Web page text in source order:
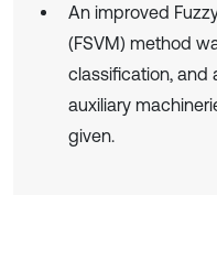
An improved
(FSVM) method
classification, and
auxiliary
given.